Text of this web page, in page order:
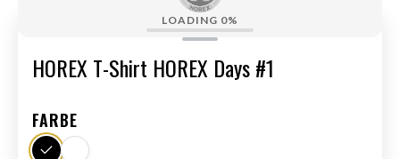
LOADING 0%
HOREX T-Shirt HOREX Days #1
FARBE